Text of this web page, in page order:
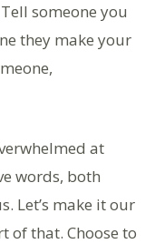
someone you
they make your
at
words, both
Let’s make it our
of that. Choose to